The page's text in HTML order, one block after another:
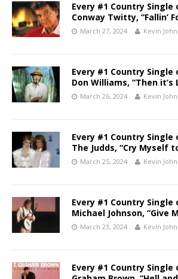
Every #1 Country
Conway Twitty, “Fallin’
March 27, 2024 Kevin
Every #1 Country
Don Williams, “Then it’s
March 26, 2024 Kevin
Every #1 Country
The Judds, “Cry Myself
March 25, 2024 Kevin
Every #1 Country
Michael Johnson, “Give
March 23, 2024 Kevin
Every #1 Country